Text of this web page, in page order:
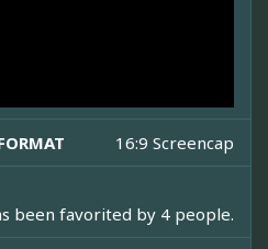
16:9 Screencap
been favorited by 4 people.